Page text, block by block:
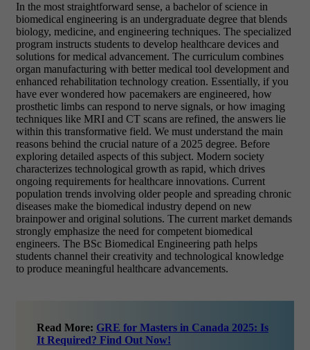
In the most straightforward sense, a bachelor of science in
biomedical engineering is an undergraduate degree that blends
biology, medicine, and engineering techniques. The specialized
program instructs students to develop healthcare devices and
solutions for medical advancement. The curriculum combines
organ manufacturing with better medical tool development and
enhanced rehabilitation technology creation. Essentially, if you
have ever wondered how pacemakers are engineered, how
prosthetic limbs can respond to nerve signals, or how imaging
techniques like MRI and CT scans are refined, the answers lie
within this transformative field. We must understand the main
reasons behind the crucial nature of a 2025 degree. Before
exploring detailed aspects of this subject. Modern society
characterizes technological growth as rapid, which drives
ongoing requirements for healthcare innovations. Current
population trends involving older people and spreading chronic
diseases make the biomedical industry depend on new
brainpower and original solutions. The current market demands
strongly emphasize the need for competent biomedical
engineers. The BSc Biomedical Engineering path helps
students channel their creativity and technological knowledge
to produce meaningful healthcare advancements.
Read More: GRE for Masters in Canada 2025: Is
It Required? Find Out Now!